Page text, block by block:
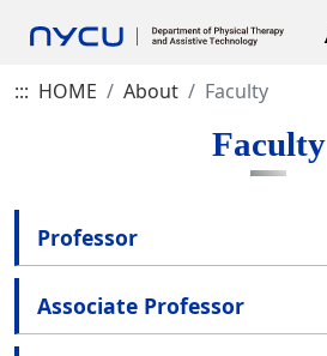
::: HOME About Faculty
Faculty
Professor
Associate Professor